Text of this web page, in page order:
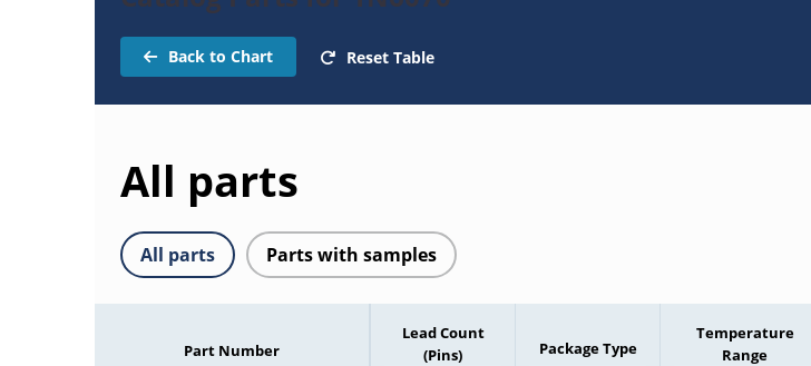
Back to Chart Reset Table
All parts
All parts Parts with samples
Part Number
Lead Count
(Pins)
Package Type
Temperature
Range